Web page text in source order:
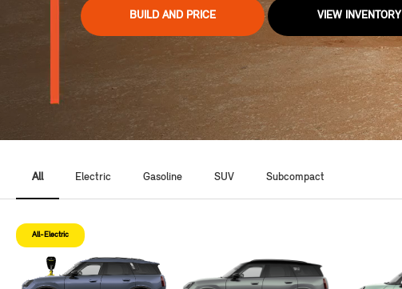
BUILD AND PRICE VIEW INVENTORY
All Electric Gasoline SUV Subcompact
All-Electric